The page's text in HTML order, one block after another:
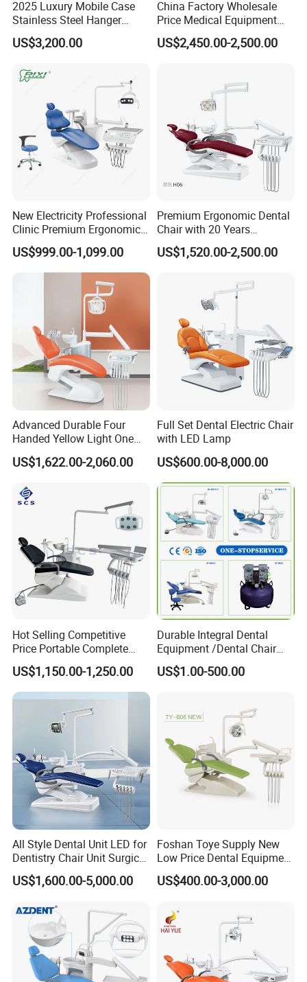
2025 Luxury Mobile Case
Stainless Steel Hanger
Dental Chair Unit Dentist
Chair
US$3,200.00
China Factory Wholesale
Price Medical Equipment
Cheap Portable Comfortable
Dental Chair
US$2,450.00-2,500.00
New Electricity Professional
Clinic Premium Ergonomic
Comfortable Adjustable
Chair Dental Unit Hot
US$999.00-1,099.00
Premium Ergonomic Dental
Chair with 20 Years
Expertise
US$1,520.00-2,500.00
Advanced Durable Four
Handed Yellow Light One
Touch Dental Unit Dental
Chair
US$1,622.00-2,060.00
Full Set Dental Electric Chair
with LED Lamp
US$600.00-8,000.00
Hot Selling Competitive
Price Portable Complete
Economic Fashion Dental
Unit Chair
US$1,150.00-1,250.00
Durable Integral Dental
Equipment /Dental Chair
Unit Price Equipment for
Hospital/ Dentisit Clinic
US$1.00-500.00
All Style Dental Unit LED for
Dentistry Chair Unit Surgical
Lighting Shadowless Lamp
Medical Unit
US$1,600.00-5,000.00
Foshan Toye Supply New
Low Price Dental Equipment
Instrument Mounted Unit
LED Sensor Light Dental
US$400.00-3,000.00